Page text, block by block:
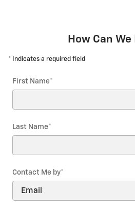
How Can We
* Indicates a required field
First Name*
Last Name*
Contact Me by*